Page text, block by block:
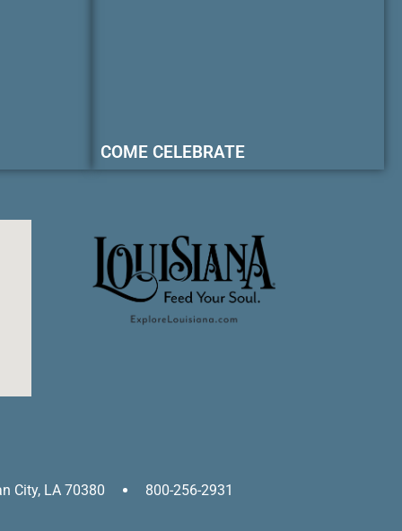
COME CELEBRATE
City, LA 70380 800-256-2931